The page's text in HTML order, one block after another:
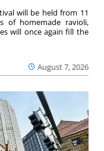
August 7, 2026
will be held from 11
of homemade ravioli,
will once again fill the